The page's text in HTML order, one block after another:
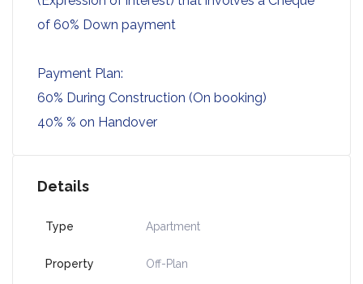
of 60% Down payment
Payment Plan:
60% During Construction (On booking)
40% % on Handover
Details
Type Apartment
Property Off-Plan